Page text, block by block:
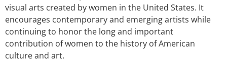
visual arts created by women in the United States. It
encourages contemporary and emerging artists while
continuing to honor the long and important
contribution of women to the history of American
culture and art.